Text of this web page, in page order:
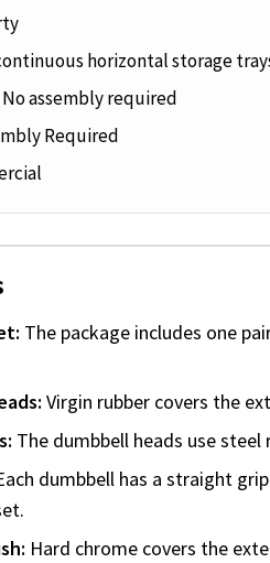
horizontal storage
No assembly required
Required
The package includes one
Virgin rubber covers the
The dumbbell heads use
dumbbell has a straight
Hard chrome covers the